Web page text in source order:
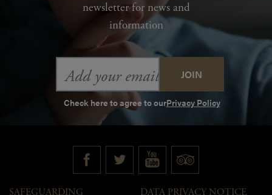
newsletter for news and
information
Address
Check here to agree to ourPrivacy Policy
SAFEGUARDING DATA PRIVACY NOTICE